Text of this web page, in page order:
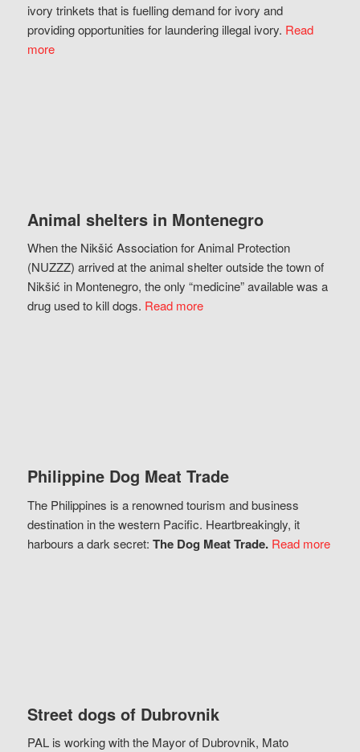
ivory trinkets that is fuelling demand for ivory and
providing opportunities for laundering illegal ivory. Read
more
Animal shelters in Montenegro
When the Nikšić Association for Animal Protection
(NUZZZ) arrived at the animal shelter outside the town of
Nikšić in Montenegro, the only “medicine” available was a
drug used to kill dogs. Read more
Philippine Dog Meat Trade
The Philippines is a renowned tourism and business
destination in the western Pacific. Heartbreakingly, it
harbours a dark secret: The Dog Meat Trade. Read more
Street dogs of Dubrovnik
PAL is working with the Mayor of Dubrovnik, Mato